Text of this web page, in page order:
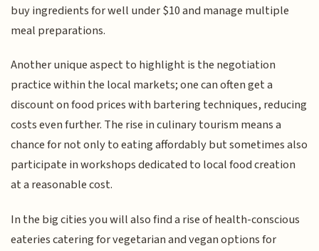
buy ingredients for well under $10 and manage multiple
meal preparations.
Another unique aspect to highlight is the negotiation
practice within the local markets; one can often get a
discount on food prices with bartering techniques, reducing
costs even further. The rise in culinary tourism means a
chance for not only to eating affordably but sometimes also
participate in workshops dedicated to local food creation
at a reasonable cost.
In the big cities you will also find a rise of health-conscious
eateries catering for vegetarian and vegan options for